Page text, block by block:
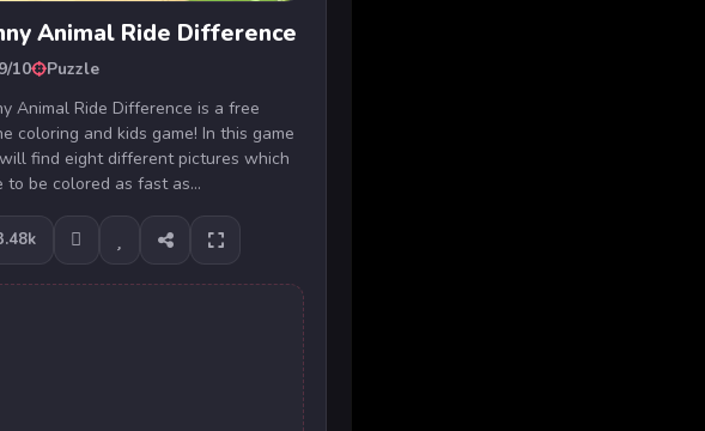
Animal Ride Difference
10
Puzzle
Animal Ride Difference is a free
coloring and kids game! In this game
find eight different pictures which
to be colored as fast as...